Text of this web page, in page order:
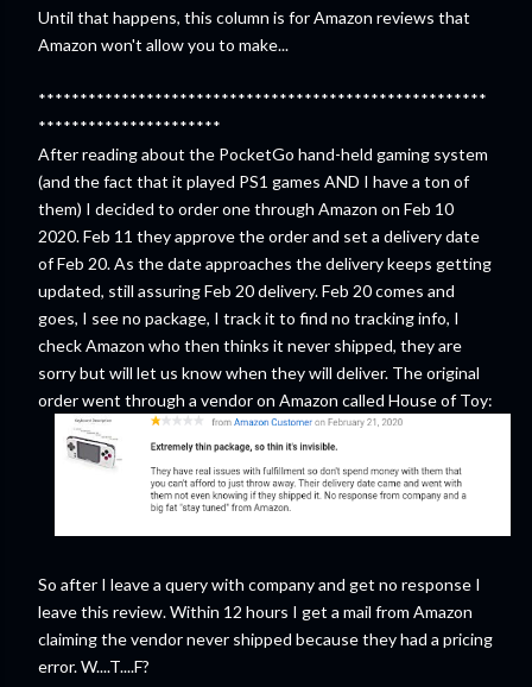
Until that happens, this column is for Amazon reviews that
Amazon won't allow you to make...
******************************************************
**********************
After reading about the PocketGo hand-held gaming system
(and the fact that it played PS1 games AND I have a ton of
them) I decided to order one through Amazon on Feb 10
2020. Feb 11 they approve the order and set a delivery date
of Feb 20. As the date approaches the delivery keeps getting
updated, still assuring Feb 20 delivery. Feb 20 comes and
goes, I see no package, I track it to find no tracking info, I
check Amazon who then thinks it never shipped, they are
sorry but will let us know when they will deliver. The original
order went through a vendor on Amazon called House of Toy:
So after I leave a query with company and get no response I
leave this review. Within 12 hours I get a mail from Amazon
claiming the vendor never shipped because they had a pricing
error. W....T....F?